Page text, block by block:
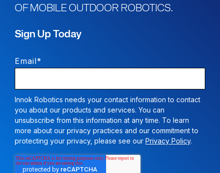
OF MOBILE OUTDOOR ROBOTICS.
Sign Up Today
Email*
Innok Robotics needs your contact information to contact
you about our products and services. You can
unsubscribe from this information at any time. To learn
more about our privacy practices and our commitment to
protecting your privacy, please see our Privacy Policy.